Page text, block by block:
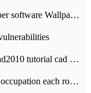
The official version of the dynamic wallpaper software Wallpaper Engine supports simplified Chinese.
How to change the background Color of cad2010 tutorial cad modify the background color of layout
DNF model file name corresponds to what occupation each role the latest NPK comparison table